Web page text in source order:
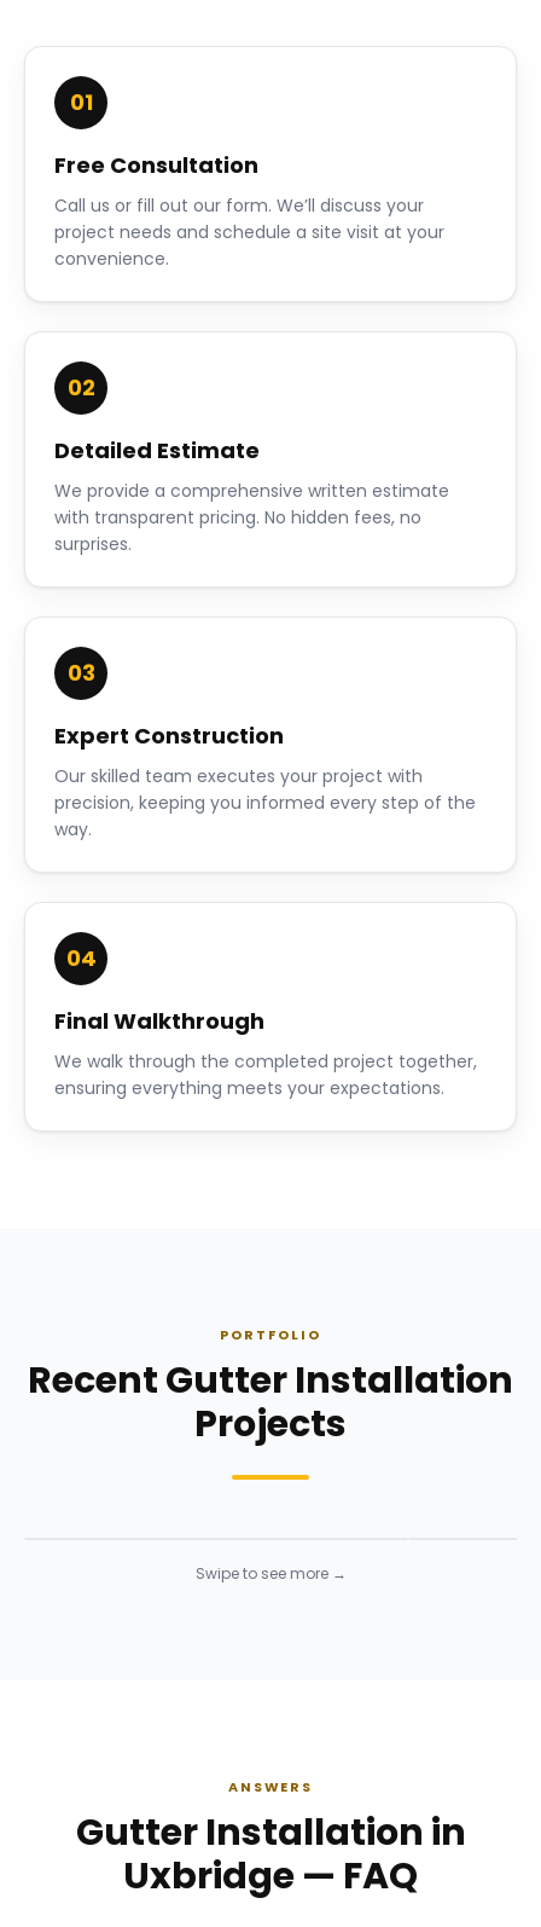
01
Free Consultation
Call us or fill out our form. We’ll discuss your
project needs and schedule a site visit at your
convenience.
02
Detailed Estimate
We provide a comprehensive written estimate
with transparent pricing. No hidden fees, no
surprises.
03
Expert Construction
Our skilled team executes your project with
precision, keeping you informed every step of the
way.
04
Final Walkthrough
We walk through the completed project together,
ensuring everything meets your expectations.
PORTFOLIO
Recent Gutter Installation
Projects
Swipe to see more →
ANSWERS
Gutter Installation in
Uxbridge — FAQ